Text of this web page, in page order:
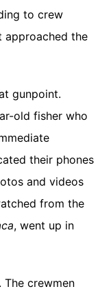
to crew
approached the
gunpoint.
old fisher who
their phones
and videos
from the
, went up in
crewmen